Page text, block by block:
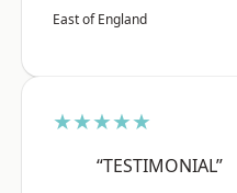
East of England
★★★★★
“TESTIMONIAL”